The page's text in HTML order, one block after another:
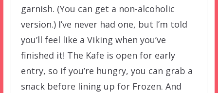
garnish. (You can get a non-alcoholic
version.) I’ve never had one, but I’m told
you’ll feel like a Viking when you’ve
finished it! The Kafe is open for early
entry, so if you’re hungry, you can grab a
snack before lining up for Frozen. And